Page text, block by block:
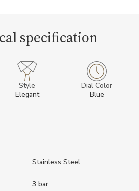
specification
Style
Elegant
Dial Color
Blue
Stainless Steel
3 bar